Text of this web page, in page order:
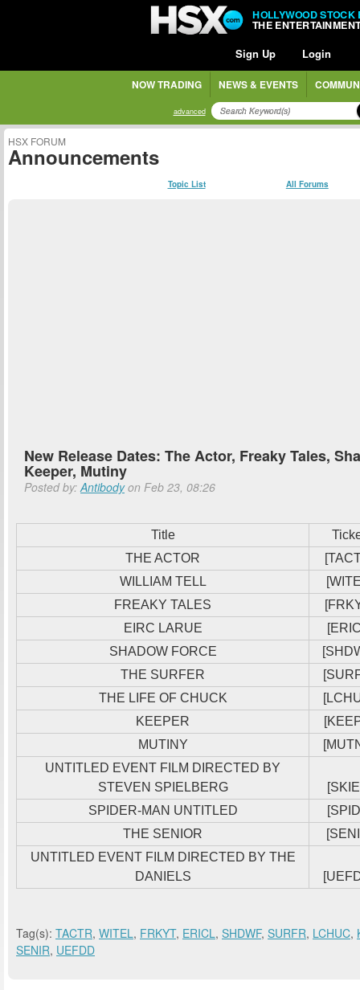
HOLLYWOOD STOCK
THE
Sign Up Login
NOW TRADING NEWS & EVENTS
advanced
HSX FORUM
Announcements
Topic List All Forums
New Release Dates: The Actor, Freaky Tales,
Keeper, Mutiny
Posted by:Antibodyon Feb 23, 08:26
Title
THE ACTOR
WILLIAM TELL
FREAKY TALES
EIRC LARUE
SHADOW FORCE
THE SURFER
THE LIFE OF CHUCK
KEEPER
MUTINY
UNTITLED EVENT FILM DIRECTED BY
STEVEN SPIELBERG
SPIDER-MAN UNTITLED
THE SENIOR
UNTITLED EVENT FILM DIRECTED BY THE
DANIELS
Tag(s): TACTR, WITEL, FRKYT, ERICL, SHDWF, SURFR, LCHUC,
SENIR, UEFDD